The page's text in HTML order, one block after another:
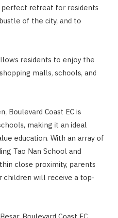
perfect retreat for residents
of the city, and to
residents to enjoy the
malls, schools, and
Boulevard Coast EC is
making it an ideal
education. With an array of
Tao Nan School and
close proximity, parents
children will receive a top-
Boulevard Coast EC